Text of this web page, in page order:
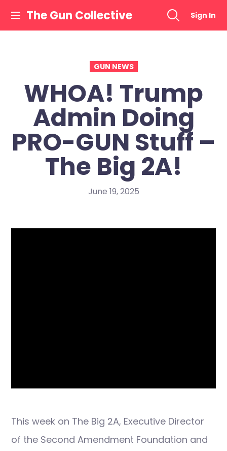
content
The Gun Collective Sign In
GUN NEWS
WHOA! Trump
Admin Doing
PRO-GUN Stuff –
The Big 2A!
June 19, 2025
This week on The Big 2A, Executive Director
of the Second Amendment Foundation and